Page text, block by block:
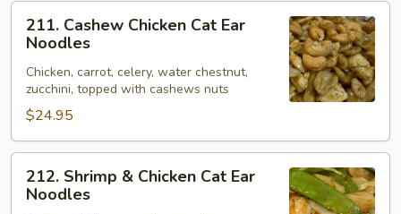
Cashew
Chicken
Cat
Ear
Noodles
211. Cashew Chicken Cat Ear
Noodles
Chicken, carrot, celery, water chestnut,
zucchini, topped with cashews nuts
$24.95
Shrimp
212. Shrimp & Chicken Cat Ear
Noodles